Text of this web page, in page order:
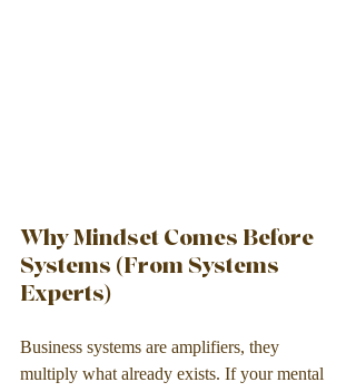
Why Mindset Comes Before
Systems (From Systems
Experts)
Business systems are amplifiers, they
multiply what already exists. If your mental